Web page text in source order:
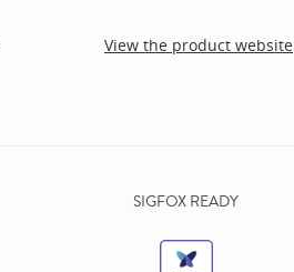
View the product website
SIGFOX READY